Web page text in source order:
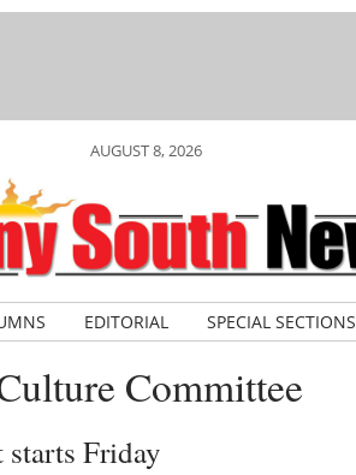
AUGUST 8, 2026
EDITORIAL SPECIAL SECTIONS
Committee
Friday